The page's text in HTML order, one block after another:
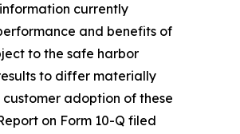
currently
and benefits of
to the safe harbor
to differ materially
adoption of these
on Form 10-Q filed